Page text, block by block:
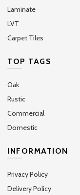
Laminate
LVT
Carpet Tiles
TOP TAGS
Oak
Rustic
Commercial
Domestic
INFORMATION
Privacy Policy
Delivery Policy